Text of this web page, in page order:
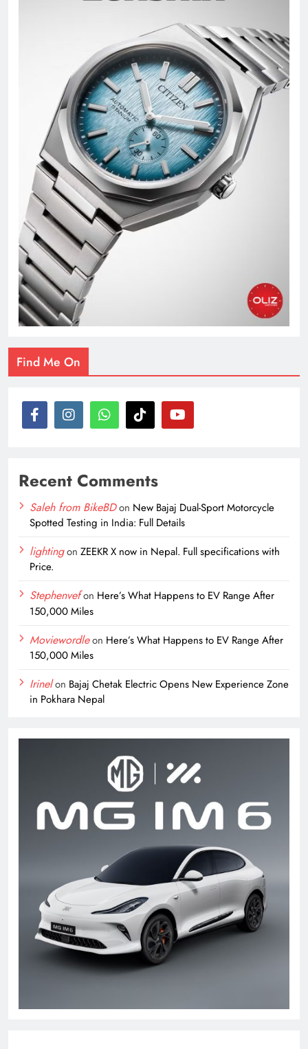
Find Me On
Recent Comments
Saleh from BikeBDon New Bajaj Dual-Sport Motorcycle
Spotted Testing in India: Full Details
lightingon ZEEKR X now in Nepal. Full specifications with
Price.
Stephenvefon Here’s What Happens to EV Range After
150,000 Miles
Moviewordleon Here’s What Happens to EV Range After
150,000 Miles
Irinelon Bajaj Chetak Electric Opens New Experience Zone
in Pokhara Nepal